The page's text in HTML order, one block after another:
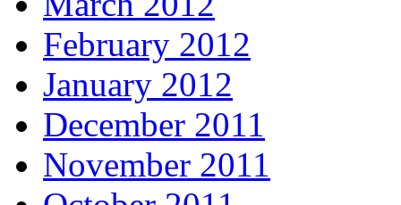
February 2012
January 2012
December 2011
November 2011